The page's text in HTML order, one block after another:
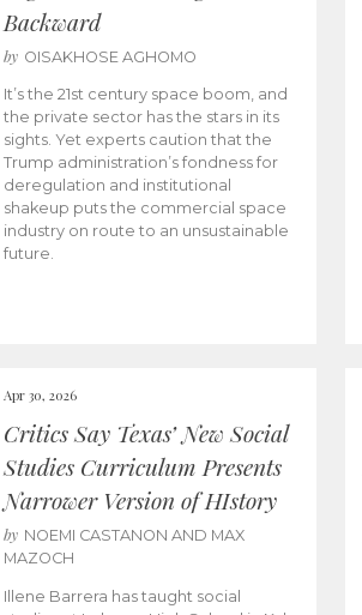
Backward
by OISAKHOSE AGHOMO
It’s the 21st century space boom, and
the private sector has the stars in its
sights. Yet experts caution that the
Trump administration’s fondness for
deregulation and institutional
shakeup puts the commercial space
industry on route to an unsustainable
future.
Apr 30, 2026
Critics Say Texas’ New Social
Studies Curriculum Presents
Narrower Version of HIstory
by NOEMI CASTANON AND MAX
MAZOCH
Illene Barrera has taught social